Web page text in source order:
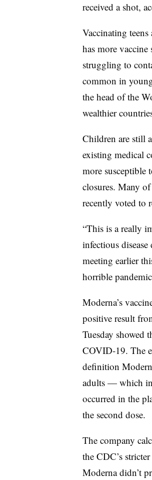
received a shot,
Vaccinating
has more
struggling to
common in
the head of the
wealthier
Children are still
existing medical
more susceptible
closures. Many
recently voted to
“This is a really
infectious
meeting earlier
horrible
Moderna’s
positive result
Tuesday showed
COVID-19. The
definition
adults — which
occurred in the
the second dose.
The company
the CDC’s
Moderna didn’t